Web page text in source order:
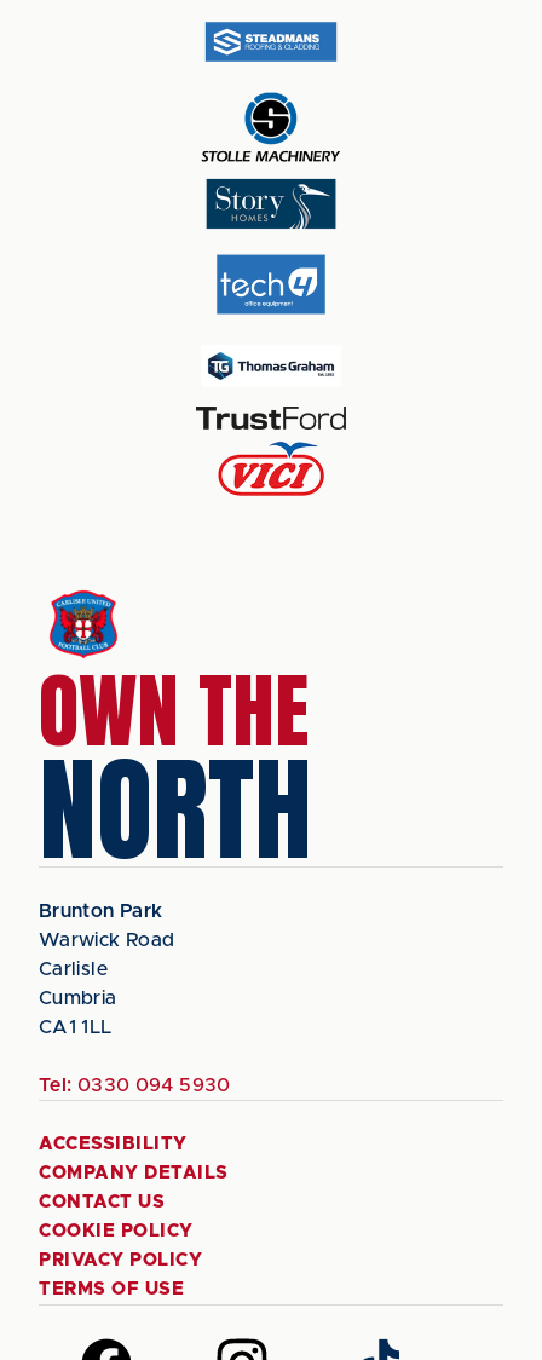
OWN THE
NORTH
Brunton Park
Warwick Road
Carlisle
Cumbria
CA1 1LL
Tel: 0330 094 5930
ACCESSIBILITY
COMPANY DETAILS
CONTACT US
COOKIE POLICY
PRIVACY POLICY
TERMS OF USE
Follow Follow Follow